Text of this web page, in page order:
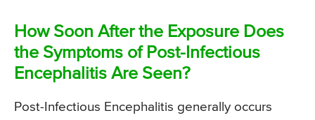
How Soon After the Exposure Does
the Symptoms of Post-Infectious
Encephalitis Are Seen?
Post-Infectious Encephalitis generally occurs